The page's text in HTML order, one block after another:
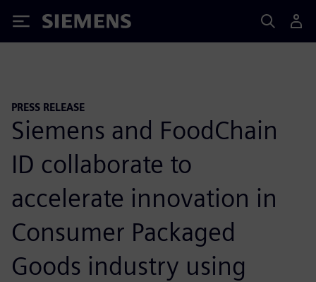
Siemens
PRESS RELEASE
Siemens and FoodChain
ID collaborate to
accelerate innovation in
Consumer Packaged
Goods industry using